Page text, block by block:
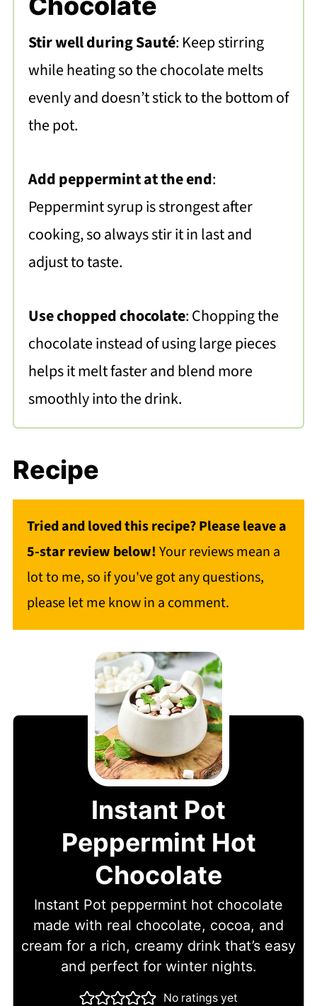
Stir well during Sauté: Keep stirring
while heating so the chocolate melts
evenly and doesn’t stick to the bottom of
the pot.
Add peppermint at the end:
Peppermint syrup is strongest after
cooking, so always stir it in last and
adjust to taste.
Use chopped chocolate: Chopping the
chocolate instead of using large pieces
helps it melt faster and blend more
smoothly into the drink.
Recipe
Tried and loved this recipe? Please leave a
5-star review below!Your reviews mean a
lot to me, so if you've got any questions,
please let me know in a comment.
Instant Pot
Peppermint Hot
Chocolate
Instant Pot peppermint hot chocolate
made with real chocolate, cocoa, and
cream for a rich, creamy drink that’s easy
and perfect for winter nights.
No ratings yet